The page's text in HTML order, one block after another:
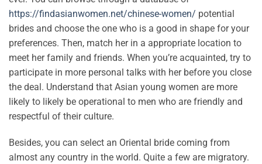
https://findasianwomen.net/chinese-women/ potential
brides and choose the one who is a good in shape for your
preferences. Then, match her in a appropriate location to
meet her family and friends. When you’re acquainted, try to
participate in more personal talks with her before you close
the deal. Understand that Asian young women are more
likely to likely be operational to men who are friendly and
respectful of their culture.
Besides, you can select an Oriental bride coming from
almost any country in the world. Quite a few are migratory.